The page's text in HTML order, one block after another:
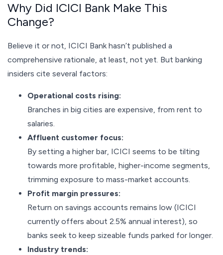
Why Did ICICI Bank Make This
Change?
Believe it or not, ICICI Bank hasn’t published a
comprehensive rationale, at least, not yet. But banking
insiders cite several factors:
Operational costs rising:
Branches in big cities are expensive, from rent to
salaries.
Affluent customer focus:
By setting a higher bar, ICICI seems to be tilting
towards more profitable, higher-income segments,
trimming exposure to mass-market accounts.
Profit margin pressures:
Return on savings accounts remains low (ICICI
currently offers about 2.5% annual interest), so
banks seek to keep sizeable funds parked for longer.
Industry trends: